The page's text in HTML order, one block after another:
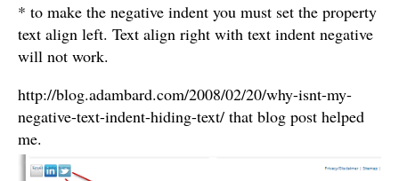
* to make the negative indent you must set the property
text align left. Text align right with text indent negative
will not work.
http://blog.adambard.com/2008/02/20/why-isnt-my-
negative-text-indent-hiding-text/ that blog post helped
me.